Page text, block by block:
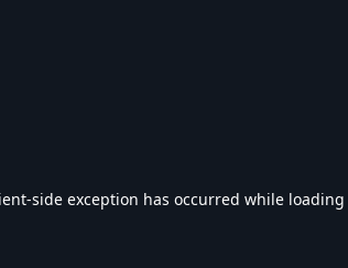
-side exception has occurred while loading